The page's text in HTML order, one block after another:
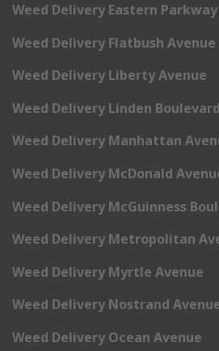
Weed Delivery Eastern Parkway
Weed Delivery Flatbush Avenue
Weed Delivery Liberty Avenue
Weed Delivery Linden Boulevard
Weed Delivery Manhattan
Weed Delivery McDonald
Weed Delivery McGuinness
Weed Delivery Metropolitan
Weed Delivery Myrtle Avenue
Weed Delivery Nostrand
Weed Delivery Ocean Avenue